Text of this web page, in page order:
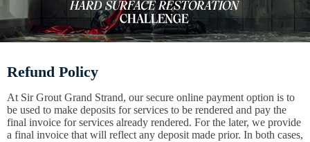
Refund Policy
At Sir Grout Grand Strand, our secure online payment option is to
be used to make deposits for services to be rendered and pay the
final invoice for services already rendered. For the later, we provide
a final invoice that will reflect any deposit made prior. In both cases,